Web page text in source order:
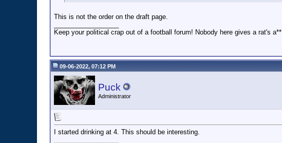
This is not the order on the draft page.
Keep your political crap out of a football forum! Nobody here gives a rat's a**
09-06-2022, 07:12 PM
Puck
Administrator
I started drinking at 4. This should be interesting.